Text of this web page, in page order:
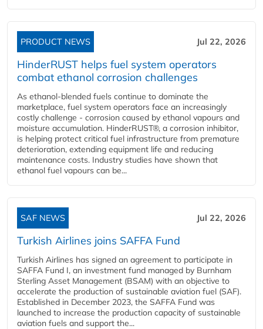
PRODUCT NEWS Jul 22, 2026
HinderRUST helps fuel system operators
combat ethanol corrosion challenges
As ethanol-blended fuels continue to dominate the
marketplace, fuel system operators face an increasingly
costly challenge - corrosion caused by ethanol vapours and
moisture accumulation. HinderRUST®, a corrosion inhibitor,
is helping protect critical fuel infrastructure from premature
deterioration, extending equipment life and reducing
maintenance costs. Industry studies have shown that
ethanol fuel vapours can be...
SAF NEWS Jul 22, 2026
Turkish Airlines joins SAFFA Fund
Turkish Airlines has signed an agreement to participate in
SAFFA Fund I, an investment fund managed by Burnham
Sterling Asset Management (BSAM) with an objective to
accelerate the production of sustainable aviation fuel (SAF).
Established in December 2023, the SAFFA Fund was
launched to increase the production capacity of sustainable
aviation fuels and support the...